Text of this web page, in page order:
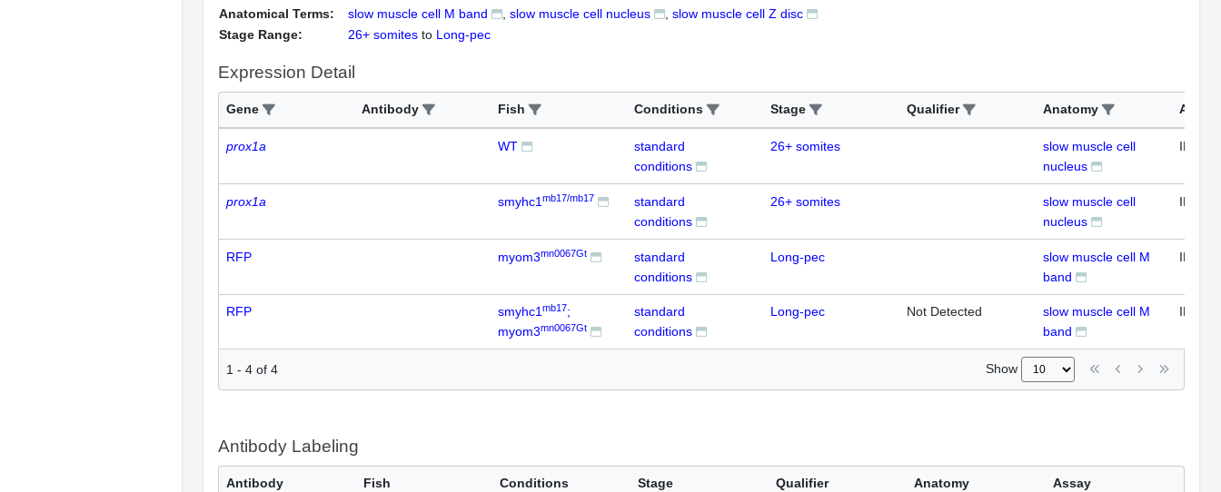
Anatomical Terms: slow muscle cell M band slow muscle cell nucleus
slow muscle cell Z disc
Stage Range:
26+ somites to Long-pec
Expression Detail
Gene Antibody Fish Conditions Stage Qualifier Anatomy Assay
prox1a WT
standard
conditions
26+ somites
slow muscle cell
nucleus
IHC
prox1a smyhc1 mb17/mb17
standard
conditions
26+ somites
slow muscle cell
nucleus
IHC
RFP myom3mn0067Gt
standard
conditions
Long-pec
slow muscle cell M
band
IFL
RFP smyhc1 mb17;
myom3mn0067Gt
standard
conditions
Long-pec Not Detected
slow muscle cell M
band
IFL
1 - 4 of 4 Show
Antibody Labeling
Antibody Fish Conditions Stage Qualifier Anatomy Assay